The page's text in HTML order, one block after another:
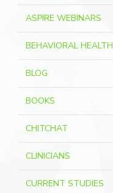
ASPIRE WEBINARS
BEHAVIORAL HEALTH
BLOG
BOOKS
CHITCHAT
CLINICIANS
CURRENT STUDIES